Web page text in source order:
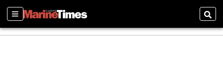
Sections